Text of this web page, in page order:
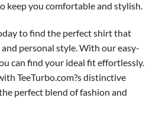
keep you comfortable and stylish.
to find the perfect shirt that
personal style. With our easy-
can find your ideal fit effortlessly.
TeeTurbo.com?s distinctive
perfect blend of fashion and